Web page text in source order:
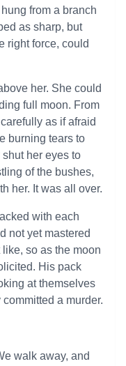
from a branch
as sharp, but
right force, could
her. She could
full moon. From
as if afraid
burning tears to
her eyes to
of the bushes,
her. It was all over.
with each
not yet mastered
so as the moon
His pack
at themselves
a murder.
walk away, and